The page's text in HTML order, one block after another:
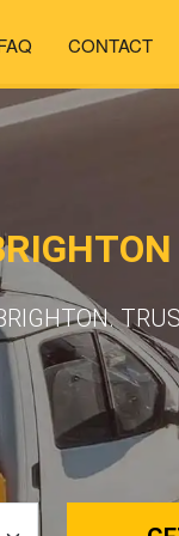
CONTACT